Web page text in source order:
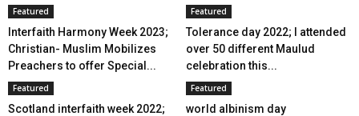
Featured
Interfaith Harmony Week 2023;
Christian- Muslim Mobilizes
Preachers to offer Special...
Featured
Tolerance day 2022; I attended
over 50 different Maulud
celebration this...
Featured
Scotland interfaith week 2022;
Featured
world albinism day